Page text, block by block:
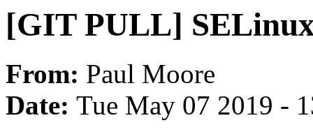
[GIT PULL]
From: Paul Moore
Date: Tue May 07 2019 -